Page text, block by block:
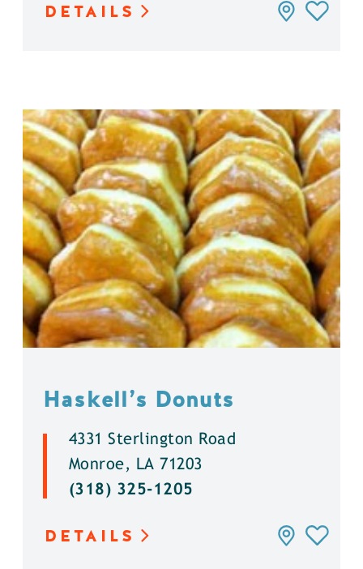
DETAILS
Haskell’s Donuts
4331 Sterlington Road
Monroe, LA 71203
(318) 325-1205
DETAILS